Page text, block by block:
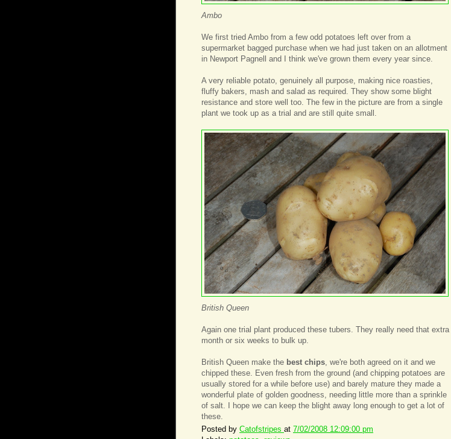
Ambo
We first tried Ambo from a few odd potatoes left over from a
supermarket bagged purchase when we had just taken on an allotment
in Newport Pagnell and I think we've grown them every year since.
A very reliable potato, genuinely all purpose, making nice roasties,
fluffy bakers, mash and salad as required. They show some blight
resistance and store well too. The few in the picture are from a single
plant we took up as a trial and are still quite small.
British Queen
Again one trial plant produced these tubers. They really need that extra
month or six weeks to bulk up.
British Queen make the best chips , we're both agreed on it and we
chipped these. Even fresh from the ground (and chipping potatoes are
usually stored for a while before use) and barely mature they made a
wonderful plate of golden goodness, needing little more than a sprinkle
of salt. I hope we can keep the blight away long enough to get a lot of
these.
Posted by Catofstripes at 7/02/2008 12:09:00 pm